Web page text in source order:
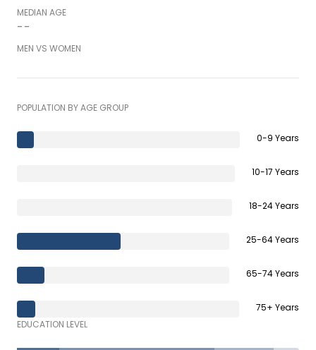
MEDIAN AGE
--
MEN VS WOMEN
POPULATION BY AGE GROUP
0-9 Years
10-17 Years
18-24 Years
25-64 Years
65-74 Years
75+ Years
EDUCATION LEVEL